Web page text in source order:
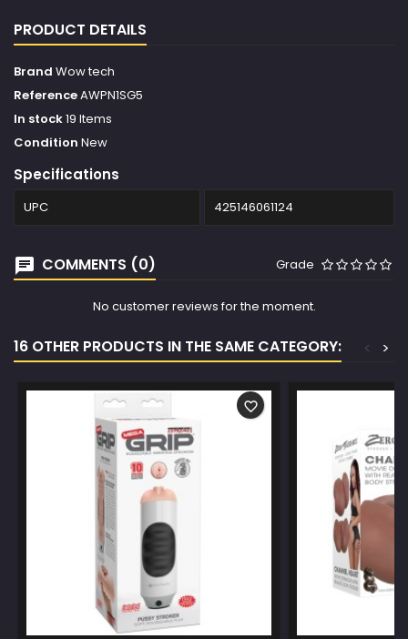
PRODUCT DETAILS
Brand Wow tech
ReferenceAWPN1SG5
In stock19 Items
Condition New
Specifications
UPC 425146061124
COMMENTS (0) Grade
No customer reviews for the moment.
16 OTHER PRODUCTS IN THE SAME CATEGORY: >
<
favorite_border